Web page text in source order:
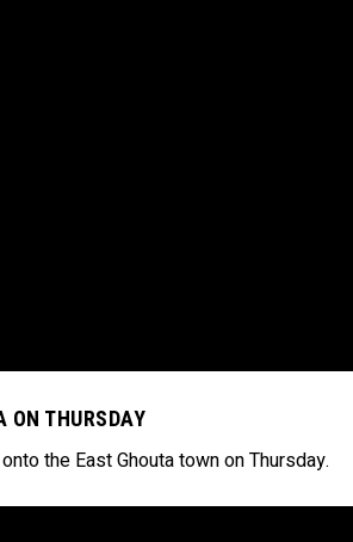
THURSDAY
the East Ghouta town on Thursday.